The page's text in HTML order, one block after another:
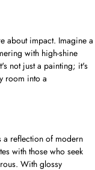
about impact. Imagine a
with high-shine
not just a painting; it's
room into a
a reflection of modern
with those who seek
With glossy